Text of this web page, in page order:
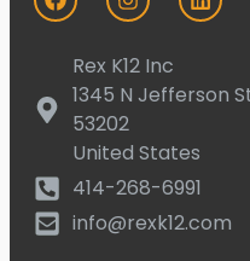
Rex K12 Inc
1345 N Jefferson
53202
United States
414-268-6991
info@rexk12.com